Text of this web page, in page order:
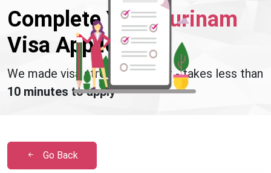
Complete YourSurinam
Visa Application
We made visa stress disappear - takes less than
10 minutes to apply
Go Back